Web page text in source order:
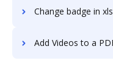
Change badge in xls
Add Videos to a